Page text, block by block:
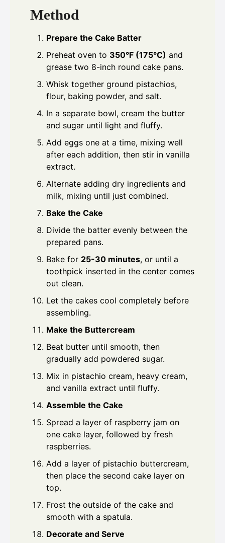
Method
Prepare the Cake Batter
Preheat oven to 350°F (175°C) and
grease two 8-inch round cake pans.
Whisk together ground pistachios,
flour, baking powder, and salt.
In a separate bowl, cream the butter
and sugar until light and fluffy.
Add eggs one at a time, mixing well
after each addition, then stir in vanilla
extract.
Alternate adding dry ingredients and
milk, mixing until just combined.
Bake the Cake
Divide the batter evenly between the
prepared pans.
Bake for 25-30 minutes, or until a
toothpick inserted in the center comes
out clean.
Let the cakes cool completely before
assembling.
Make the Buttercream
Beat butter until smooth, then
gradually add powdered sugar.
Mix in pistachio cream, heavy cream,
and vanilla extract until fluffy.
Assemble the Cake
Spread a layer of raspberry jam on
one cake layer, followed by fresh
raspberries.
Add a layer of pistachio buttercream,
then place the second cake layer on
top.
Frost the outside of the cake and
smooth with a spatula.
Decorate and Serve